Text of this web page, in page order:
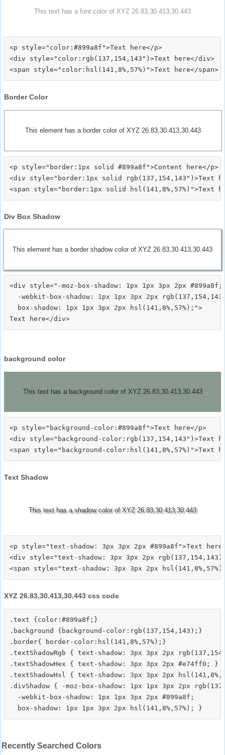
This text has a font color of XYZ 26.83,30.413,30.443
<p style="color:#899a8f">Text here</p>
<div style="color:rgb(137,154,143")>Text here</div>
Border Color
This element has a border color of XYZ 26.83,30.413,30.443
<p style="border:1px solid #899a8f">Content here</p>
<div style="border:1px solid rgb(137,154,143")>Text
Div Box Shadow
This element has a border shadow color of XYZ 26.83,30.413,30.443
<div style="-moz-box-shadow: 1px 1px 3px 2px #899a8f;
-webkit-box-shadow: 1px 1px 3px 2px
  box-shadow: 1px 1px 3px 2px hsl(141,8%,57%);">
background color
This text has a background color of XYZ 26.83,30.413,30.443
<p style="background-color:#899a8f">Text here</p>
<div style="background-color:rgb(137,154,143")>Text
Text Shadow
This text has a shadow color of XYZ 26.83,30.413,30.443
<p style="text-shadow: 3px 3px 2px #899a8f">Text
<div style="text-shadow: 3px 3px 2px
XYZ 26.83,30.413,30.443 css code
.text {color:#899a8f;}
.background {background-color:rgb(137,154,143);}
.border{ border-color:hsl(141,8%,57%);}
.textShadowRgb { text-shadow: 3px 3px 2px
.textShadowHex { text-shadow: 3px 3px 2px #e74ff0; }
.textShadowHsl { text-shadow: 3px 3px 2px
.divShadow { -moz-box-shadow: 1px 1px 3px 2px
  -webkit-box-shadow: 1px 1px 3px 2px #899a8f;
Recently Searched Colors